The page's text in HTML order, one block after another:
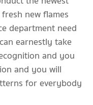
new flames
department need
earnestly take
and you
and you will
for everybody